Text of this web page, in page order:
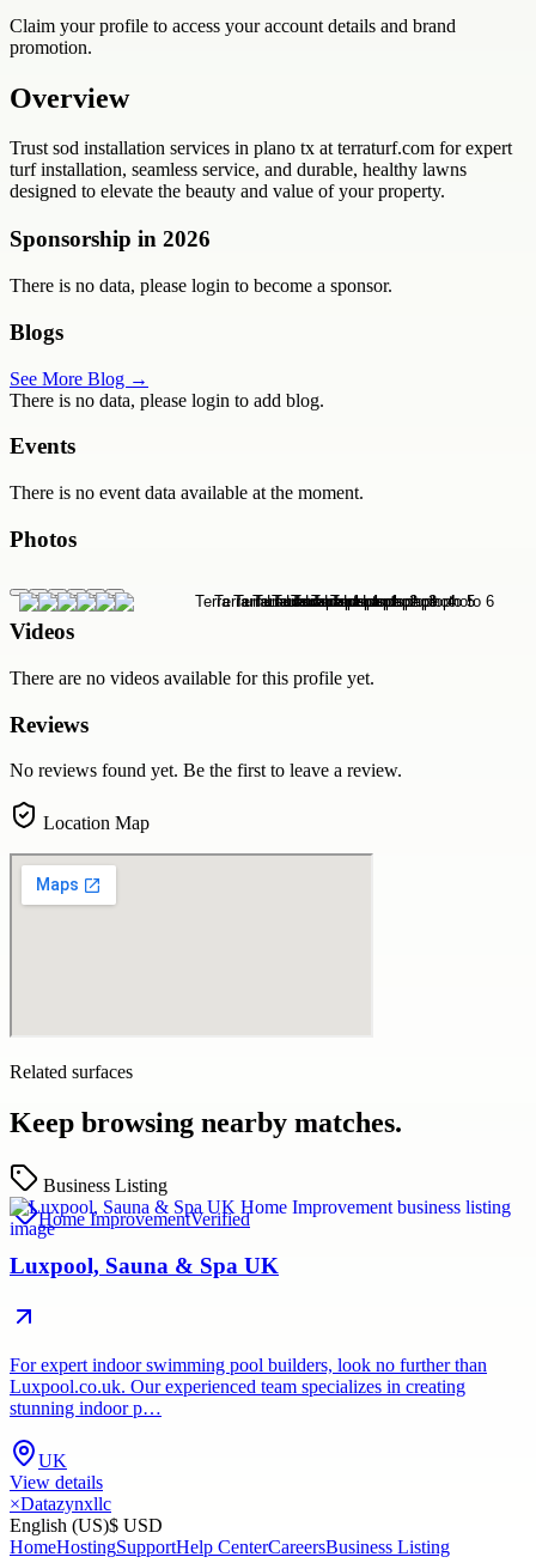
Claim your profile to access your account details and brand
promotion.
Overview
Trust sod installation services in plano tx at terraturf.com for expert
turf installation, seamless service, and durable, healthy lawns
designed to elevate the beauty and value of your property.
Sponsorship in 2026
There is no data, please login to become a sponsor.
Blogs
See More Blog →
There is no data, please login to add blog.
Events
There is no event data available at the moment.
Photos
Videos
There are no videos available for this profile yet.
Reviews
No reviews found yet. Be the first to leave a review.
Location Map
Related surfaces
Keep browsing nearby matches.
Business Listing
Home ImprovementVerified
Luxpool, Sauna & Spa UK
For expert indoor swimming pool builders, look no further than
Luxpool.co.uk. Our experienced team specializes in creating
stunning indoor p…
UK
View details
×Datazynxllc
English (US)$ USD
HomeHostingSupportHelp CenterCareersBusiness Listing